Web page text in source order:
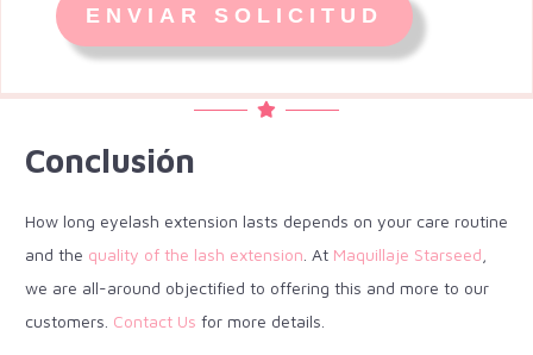
Conclusión
How long eyelash extension lasts depends on your care routine
and the quality of the lash extension . At Maquillaje Starseed
we are all-around objectified to offering this and more to our
customers. Contact Us for more details.